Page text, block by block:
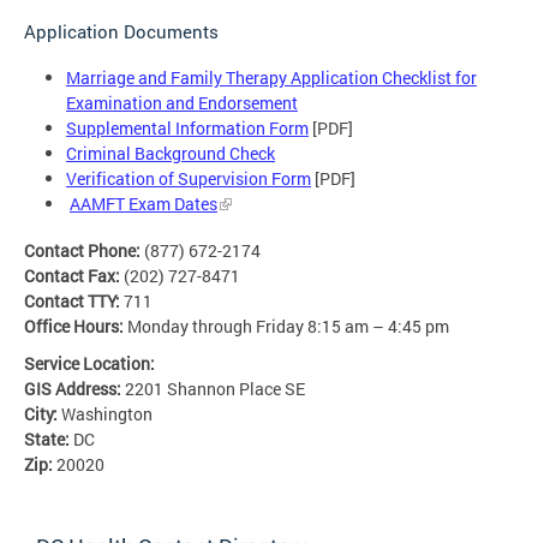
Application Documents
Marriage and Family Therapy Application Checklist for
Examination and Endorsement
Supplemental Information Form [PDF]
Criminal Background Check
Verification of Supervision Form [PDF]
AAMFT Exam Dates
Contact Phone: (877) 672-2174
Contact Fax: (202) 727-8471
Contact TTY: 711
Office Hours: Monday through Friday 8:15 am – 4:45 pm
Service Location:
GIS Address: 2201 Shannon Place SE
City: Washington
State: DC
Zip: 20020